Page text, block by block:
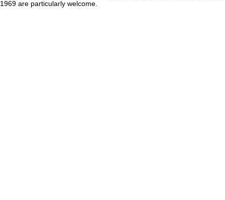
1969 are particularly welcome.